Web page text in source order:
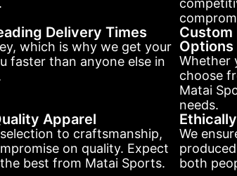
Delivery Times
which is why we get your
faster than anyone else in
Custom
Options
Whether
choose
Matai
needs.
Apparel
to craftsmanship,
on quality. Expect
best from Matai Sports.
We
both